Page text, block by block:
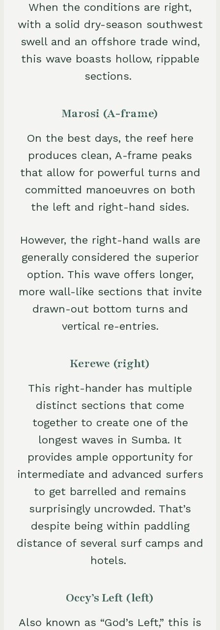
When the conditions are right,
with a solid dry-season southwest
swell and an offshore trade wind,
this wave boasts hollow, rippable
sections.
Marosi (A-frame)
On the best days, the reef here
produces clean, A-frame peaks
that allow for powerful turns and
committed manoeuvres on both
the left and right-hand sides.
However, the right-hand walls are
generally considered the superior
option. This wave offers longer,
more wall-like sections that invite
drawn-out bottom turns and
vertical re-entries.
Kerewe (right)
This right-hander has multiple
distinct sections that come
together to create one of the
longest waves in Sumba. It
provides ample opportunity for
intermediate and advanced surfers
to get barrelled and remains
surprisingly uncrowded. That’s
despite being within paddling
distance of several surf camps and
hotels.
Occy’s Left (left)
Also known as “God’s Left,” this is